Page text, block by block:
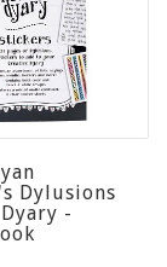
Dylusions
-